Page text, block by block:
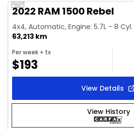
Video available
Previous slide
2022 RAM 1500 Rebel
4x4, Automatic, Engine: 5.7L - 8
63,213 km
Per week + tx
$193
View Details
View History